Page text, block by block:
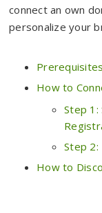
connect an own
personalize your
How to
Step 1:
Step 2:
How to